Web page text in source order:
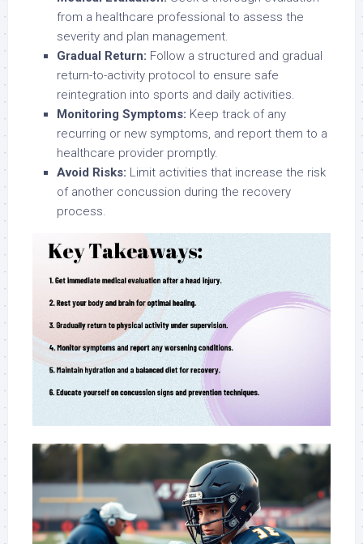
from a healthcare professional to assess the
severity and plan management.
Gradual Return: Follow a structured and gradual
return-to-activity protocol to ensure safe
reintegration into sports and daily activities.
Monitoring Symptoms: Keep track of any
recurring or new symptoms, and report them to a
healthcare provider promptly.
Avoid Risks: Limit activities that increase the risk
of another concussion during the recovery
process.